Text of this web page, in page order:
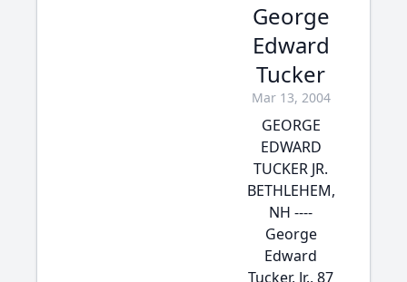
George
Edward
Tucker
Mar 13, 2004
GEORGE
EDWARD
TUCKER JR.
BETHLEHEM,
NH ----
George
Edward
Tucker, Jr., 87